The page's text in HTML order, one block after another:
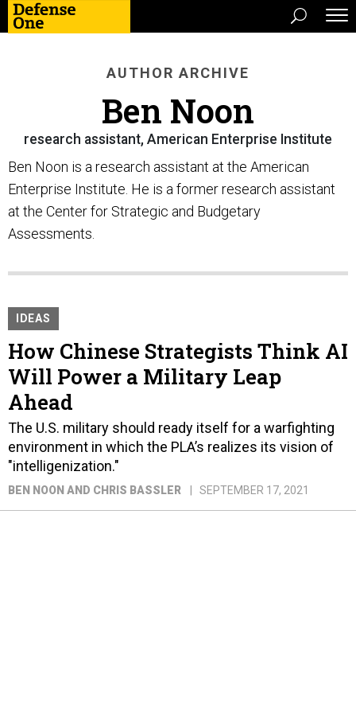
AUTHOR ARCHIVE
Ben Noon
research assistant, American Enterprise Institute
Ben Noon is a research assistant at the American
Enterprise Institute. He is a former research assistant
at the Center for Strategic and Budgetary
Assessments.
IDEAS
How Chinese Strategists Think AI
Will Power a Military Leap
Ahead
The U.S. military should ready itself for a warfighting
environment in which the PLA’s realizes its vision of
"intelligenization."
BEN NOON AND CHRIS BASSLER SEPTEMBER 17, 2021